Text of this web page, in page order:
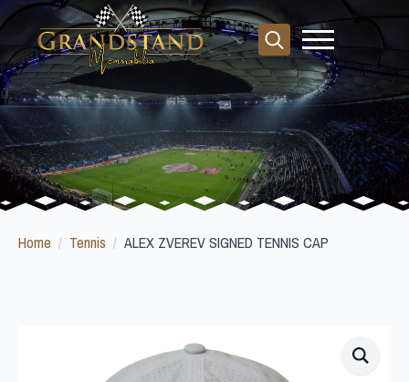
Search
for:
Home Tennis ALEX ZVEREV SIGNED TENNIS CAP